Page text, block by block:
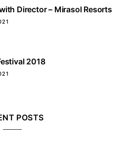
Director – Mirasol Resorts
2018
POSTS